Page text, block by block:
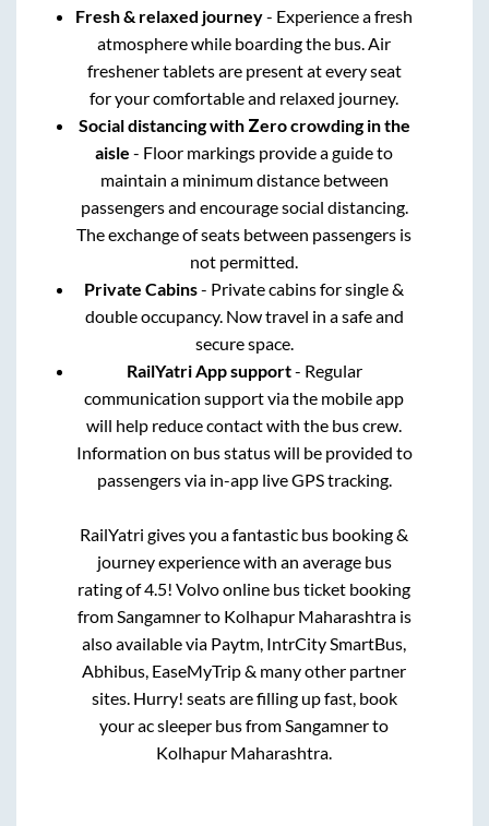
Fresh & relaxed journey- Experience a fresh
atmosphere while boarding the bus. Air
freshener tablets are present at every seat
for your comfortable and relaxed journey.
Social distancing with Zero crowding in the
aisle - Floor markings provide a guide to
maintain a minimum distance between
passengers and encourage social distancing.
The exchange of seats between passengers is
not permitted.
Private Cabins- Private cabins for single &
double occupancy. Now travel in a safe and
secure space.
RailYatri App support- Regular
communication support via the mobile app
will help reduce contact with the bus crew.
Information on bus status will be provided to
passengers via in-app live GPS tracking.
RailYatri gives you a fantastic bus booking &
journey experience with an average bus
rating of 4.5! Volvo online bus ticket booking
from Sangamnerto Kolhapur Maharashtrais
also available via Paytm, IntrCity SmartBus,
Abhibus, EaseMyTrip & many other partner
sites. Hurry! seats are filling up fast, book
your ac sleeper bus from Sangamnerto
Kolhapur Maharashtra